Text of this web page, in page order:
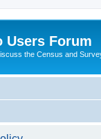
Users Forum
the Census and